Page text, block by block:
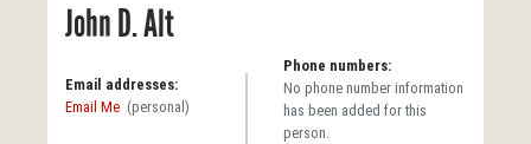
John D. Alt
Email addresses:
Email Me (personal)
Phone numbers:
No phone number information
has been added for this
person.